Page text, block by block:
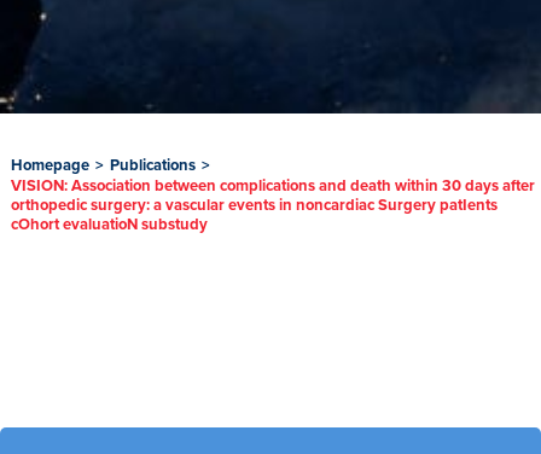
Homepage > Publications >
VISION: Association between complications and death within 30 days after
orthopedic surgery: a vascular events in noncardiac Surgery patIents
cOhort evaluatioN substudy